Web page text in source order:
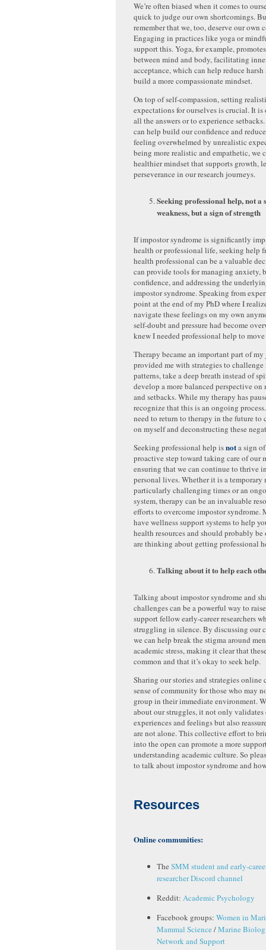
We’re often biased when it comes to
quick to judge our own shortcomings.
remember that we, too, deserve our own
Engaging in practices like yoga or
support this. Yoga, for example,
between mind and body, facilitating
acceptance, which can help reduce
build a more compassionate mindset.
On top of self-compassion, setting
expectations for ourselves is crucial. It
all the answers or to experience
can help build our confidence and
feeling overwhelmed by unrealistic
being more realistic and empathetic, we
healthier mindset that supports growth,
perseverance in our research journeys.
Seeking professional help, not a
weakness, but a sign of strength
If impostor syndrome is significantly
health or professional life, seeking help
health professional can be a valuable
can provide tools for managing anxiety,
confidence, and addressing the
impostor syndrome. Speaking from
point at the end of my PhD where I
navigate these feelings on my own
self-doubt and pressure had become
knew I needed professional help to
Therapy became an important part of
provided me with strategies to
patterns, take a deep breath instead of
develop a more balanced perspective on
and setbacks. While my therapy has
recognize that this is an ongoing
need to return to therapy in the future
on myself and deconstructing these
Seeking professional help isnota sign
proactive step toward taking care of our
ensuring that we can continue to thrive
personal lives. Whether it is a temporary
particularly challenging times or an
system, therapy can be an invaluable
efforts to overcome impostor syndrome.
have wellness support systems to help
health resources and should probably
are thinking about getting professional
Talking about it to help each
Talking about impostor syndrome and
challenges can be a powerful way to
support fellow early-career researchers
struggling in silence. By discussing our
we can help break the stigma around
academic stress, making it clear that
common and that it’s okay to seek help.
Sharing our stories and strategies online
sense of community for those who may
group in their immediate environment.
about our struggles, it not only validates
experiences and feelings but also
are not alone. This collective effort to
into the open can promote a more
understanding academic culture. So
to talk about impostor syndrome and
Resources
Online communities:
The SMM student and early-
researcher Discord channel
Reddit: Academic Psychology
Facebook groups: Women in
Mammal Science /Marine
Network and Support